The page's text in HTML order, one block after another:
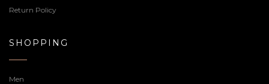
Return Policy
SHOPPING
Men